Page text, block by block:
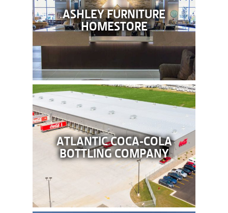
ASHLEY FURNITURE
HOMESTORE
ATLANTIC COCA-COLA
BOTTLING COMPANY